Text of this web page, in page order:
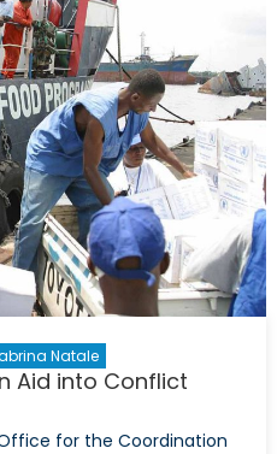
Middle
East
Natale
Aid into Conflict
for the Coordination